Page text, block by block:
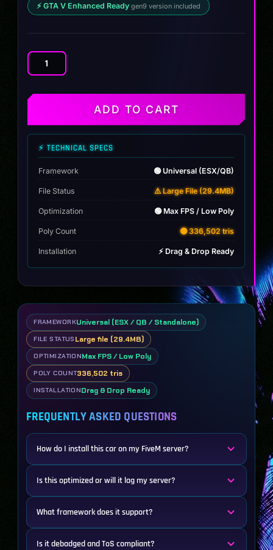
⚡ GTA V Enhanced Ready gen9 version included
BMW
E30
ADD TO CART
⚡ TECHNICAL SPECS
Framework 🟢 Universal (ESX/QB)
File Status ⚠️ Large File (29.4MB)
Optimization 🟢 Max FPS / Low Poly
Poly Count 🟡 336,502 tris
Installation ⚡ Drag & Drop Ready
FRAMEWORKUniversal (ESX / QB / Standalone)
FILE STATUS Large file (29.4MB)
OPTIMIZATIONMax FPS / Low Poly
POLY COUNT336,502 tris
INSTALLATIONDrag & Drop Ready
FREQUENTLY ASKED QUESTIONS
How do I install this car on my FiveM server?
Is this optimized or will it lag my server?
What framework does it support?
Is it debadged and ToS compliant?